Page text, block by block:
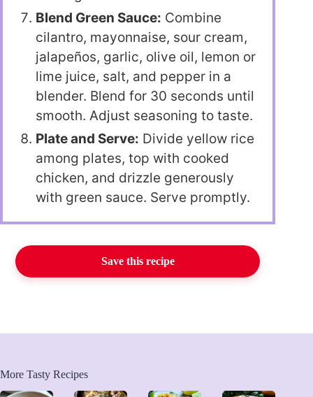
Blend Green Sauce: Combine
cilantro, mayonnaise, sour cream,
jalapeños, garlic, olive oil, lemon or
lime juice, salt, and pepper in a
blender. Blend for 30 seconds until
smooth. Adjust seasoning to taste.
Plate and Serve: Divide yellow rice
among plates, top with cooked
chicken, and drizzle generously
with green sauce. Serve promptly.
Save this recipe
More Tasty Recipes